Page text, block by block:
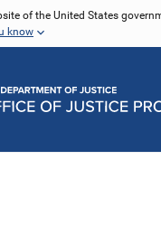
of the United States
know